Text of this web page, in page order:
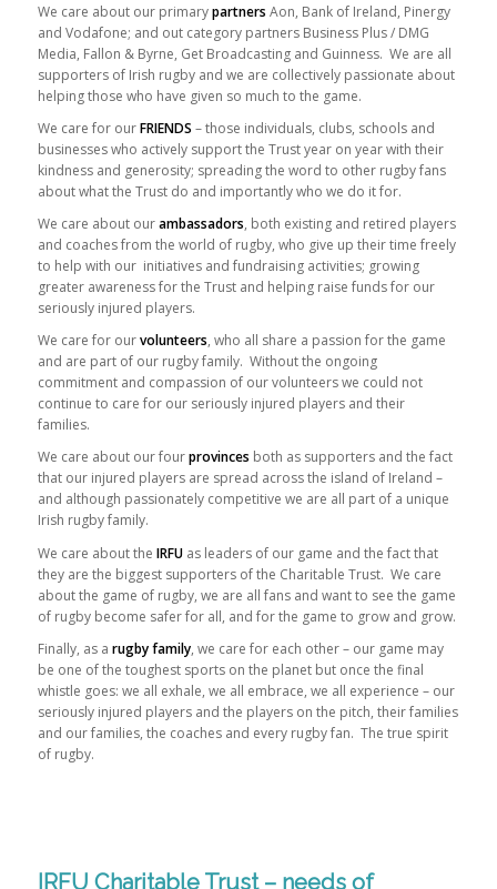
We care about our primarypartners Aon, Bank of Ireland, Pinergy
and Vodafone; and out category partners Business Plus / DMG
Media, Fallon & Byrne, Get Broadcasting and Guinness. We are all
supporters of Irish rugby and we are collectively passionate about
helping those who have given so much to the game.
We care for ourFRIENDS – those individuals, clubs, schools and
businesses who actively support the Trust year on year with their
kindness and generosity; spreading the word to other rugby fans
about what the Trust do and importantly who we do it for.
We care about ourambassadors, both existing and retired players
and coaches from the world of rugby, who give up their time freely
to help with our initiatives and fundraising activities; growing
greater awareness for the Trust and helping raise funds for our
seriously injured players.
We care for ourvolunteers, who all share a passion for the game
and are part of our rugby family. Without the ongoing
commitment and compassion of our volunteers we could not
continue to care for our seriously injured players and their
families.
We care about our fourprovinces both as supporters and the fact
that our injured players are spread across the island of Ireland –
and although passionately competitive we are all part of a unique
Irish rugby family.
We care about the IRFUas leaders of our game and the fact that
they are the biggest supporters of the Charitable Trust. We care
about the game of rugby, we are all fans and want to see the game
of rugby become safer for all, and for the game to grow and grow.
Finally, as a rugby family, we care for each other – our game may
be one of the toughest sports on the planet but once the final
whistle goes: we all exhale, we all embrace, we all experience – our
seriously injured players and the players on the pitch, their families
and our families, the coaches and every rugby fan. The true spirit
of rugby.
IRFU Charitable Trust – needs of